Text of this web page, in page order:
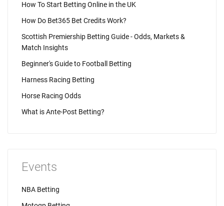
How To Start Betting Online in the UK
How Do Bet365 Bet Credits Work?
Scottish Premiership Betting Guide - Odds, Markets &
Match Insights
Beginner's Guide to Football Betting
Harness Racing Betting
Horse Racing Odds
What is Ante-Post Betting?
Events
NBA Betting